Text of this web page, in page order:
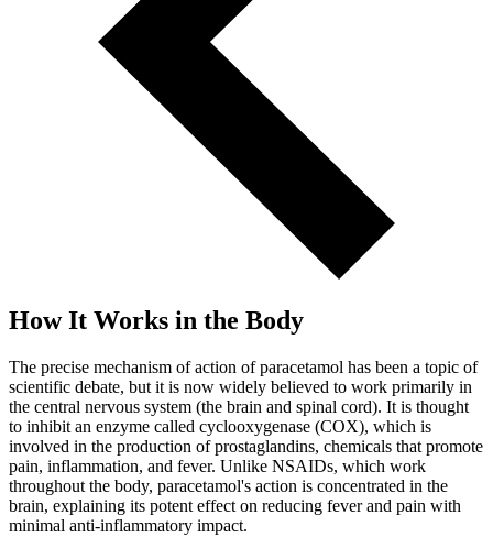
How It Works in the Body
The precise mechanism of action of paracetamol has been a topic of
scientific debate, but it is now widely believed to work primarily in
the central nervous system (the brain and spinal cord). It is thought
to inhibit an enzyme called cyclooxygenase (COX), which is
involved in the production of prostaglandins, chemicals that promote
pain, inflammation, and fever. Unlike NSAIDs, which work
throughout the body, paracetamol's action is concentrated in the
brain, explaining its potent effect on reducing fever and pain with
minimal anti-inflammatory impact.